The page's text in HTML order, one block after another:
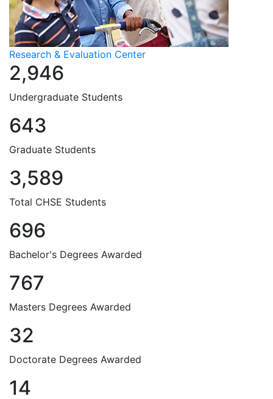
Research & Evaluation Center
2,946
Undergraduate Students
643
Graduate Students
3,589
Total CHSE Students
696
Bachelor's Degrees Awarded
767
Masters Degrees Awarded
32
Doctorate Degrees Awarded
14